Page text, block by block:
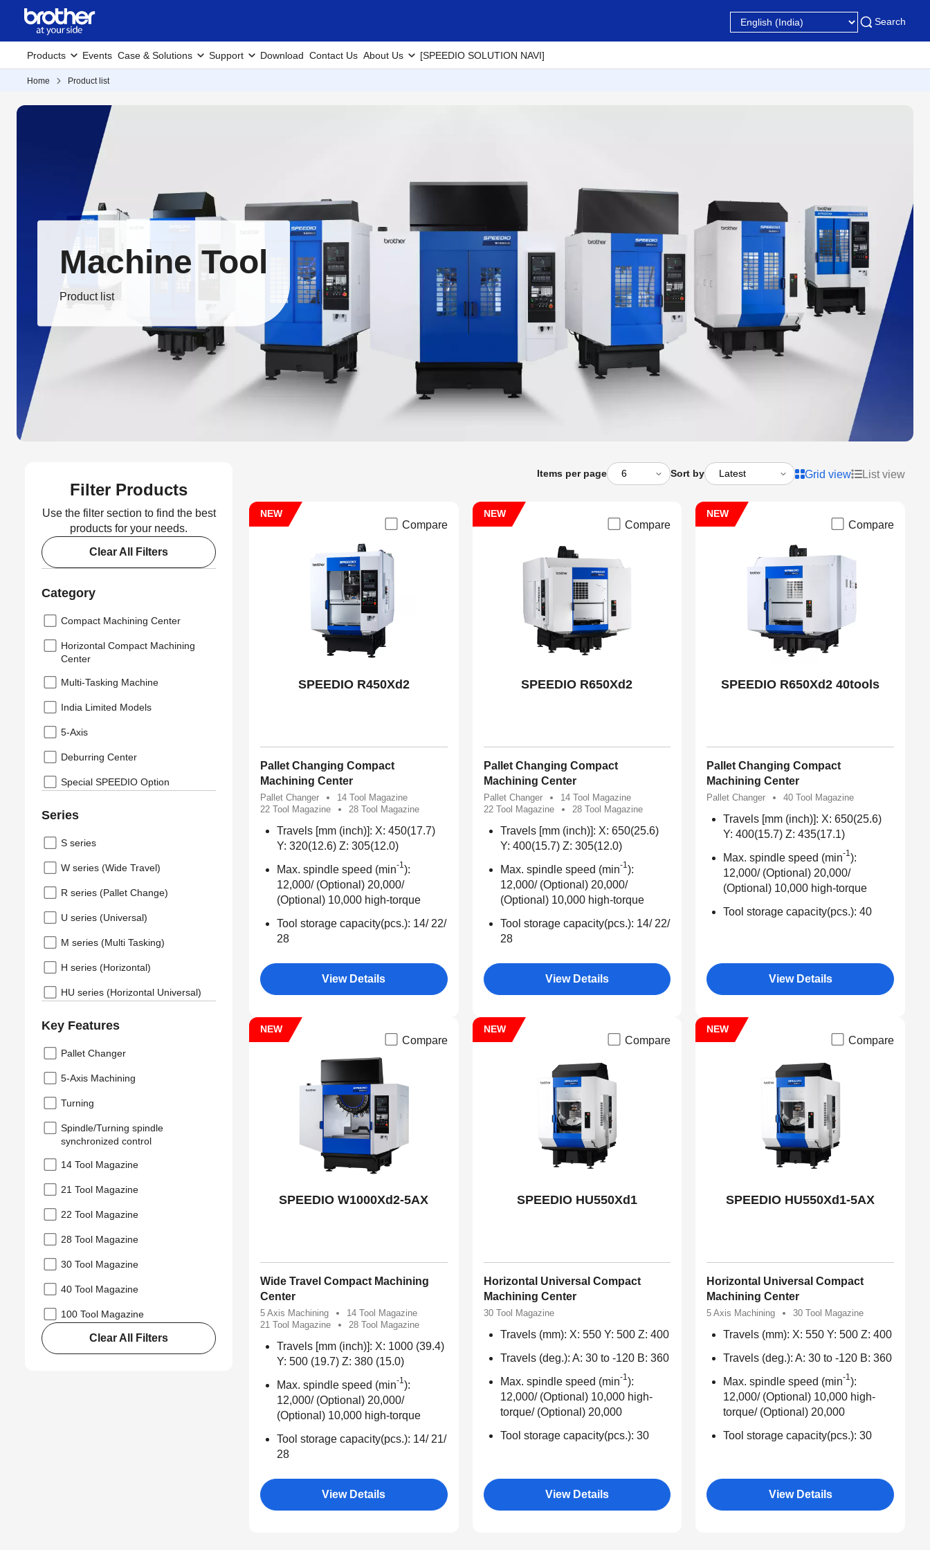
Search
Products Events Case & Solutions Support Download Contact Us About Us [SPEEDIO SOLUTION NAVI]
Home Product list
Machine Tool
Product list
Filter Products
Use the filter section to find the best
products for your needs.
Clear All Filters
Category
Compact Machining Center
Horizontal Compact Machining
Center
Multi-Tasking Machine
India Limited Models
5-Axis
Deburring Center
Special SPEEDIO Option
Series
S series
W series (Wide Travel)
R series (Pallet Change)
U series (Universal)
M series (Multi Tasking)
H series (Horizontal)
HU series (Horizontal Universal)
Key Features
Pallet Changer
5-Axis Machining
Turning
Spindle/Turning spindle
synchronized control
14 Tool Magazine
21 Tool Magazine
22 Tool Magazine
28 Tool Magazine
30 Tool Magazine
40 Tool Magazine
100 Tool Magazine
Clear All Filters
Items per page Sort by Grid view List view
NEW
Compare
SPEEDIO R450Xd2
Pallet Changing Compact
Machining Center
Pallet Changer
14 Tool Magazine
22 Tool Magazine
28 Tool Magazine
Travels [mm (inch)]: X: 450(17.7)
Y: 320(12.6) Z: 305(12.0)
Max. spindle speed (min-1):
12,000/ (Optional) 20,000/
(Optional) 10,000 high-torque
Tool storage capacity(pcs.): 14/ 22/
28
View Details
NEW
Compare
SPEEDIO R650Xd2
Pallet Changing Compact
Machining Center
Pallet Changer
14 Tool Magazine
22 Tool Magazine
28 Tool Magazine
Travels [mm (inch)]: X: 650(25.6)
Y: 400(15.7) Z: 305(12.0)
Max. spindle speed (min-1):
12,000/ (Optional) 20,000/
(Optional) 10,000 high-torque
Tool storage capacity(pcs.): 14/ 22/
28
View Details
NEW
Compare
SPEEDIO R650Xd2 40tools
Pallet Changing Compact
Machining Center
Pallet Changer 40 Tool Magazine
Travels [mm (inch)]: X: 650(25.6)
Y: 400(15.7) Z: 435(17.1)
Max. spindle speed (min-1):
12,000/ (Optional) 20,000/
(Optional) 10,000 high-torque
Tool storage capacity(pcs.): 40
View Details
NEW
Compare
SPEEDIO W1000Xd2-5AX
Wide Travel Compact Machining
Center
5 Axis Machining
14 Tool Magazine
21 Tool Magazine
28 Tool Magazine
Travels [mm (inch)]: X: 1000 (39.4)
Y: 500 (19.7) Z: 380 (15.0)
Max. spindle speed (min-1):
12,000/ (Optional) 20,000/
(Optional) 10,000 high-torque
Tool storage capacity(pcs.): 14/ 21/
28
View Details
NEW
Compare
SPEEDIO HU550Xd1
Horizontal Universal Compact
Machining Center
30 Tool Magazine
Travels (mm): X: 550 Y: 500 Z: 400
Travels (deg.): A: 30 to -120 B: 360
Max. spindle speed (min-1):
12,000/ (Optional) 10,000 high-
torque/ (Optional) 20,000
Tool storage capacity(pcs.): 30
View Details
NEW
Compare
SPEEDIO HU550Xd1-5AX
Horizontal Universal Compact
Machining Center
5 Axis Machining 30 Tool Magazine
Travels (mm): X: 550 Y: 500 Z: 400
Travels (deg.): A: 30 to -120 B: 360
Max. spindle speed (min-1):
12,000/ (Optional) 10,000 high-
torque/ (Optional) 20,000
Tool storage capacity(pcs.): 30
View Details